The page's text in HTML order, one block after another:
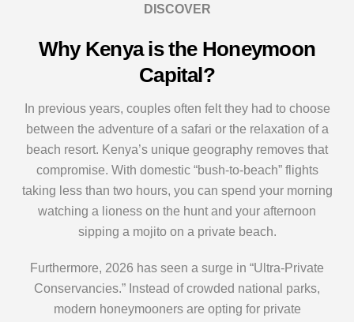
DISCOVER
Why Kenya is the Honeymoon
Capital?
In previous years, couples often felt they had to choose
between the adventure of a safari or the relaxation of a
beach resort. Kenya’s unique geography removes that
compromise. With domestic “bush-to-beach” flights
taking less than two hours, you can spend your morning
watching a lioness on the hunt and your afternoon
sipping a mojito on a private beach.
Furthermore, 2026 has seen a surge in “Ultra-Private
Conservancies.” Instead of crowded national parks,
modern honeymooners are opting for private